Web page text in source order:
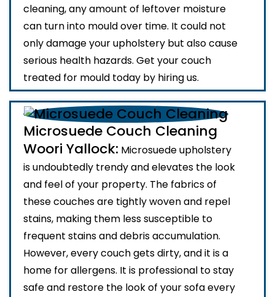
cleaning, any amount of leftover moisture
can turn into mould over time. It could not
only damage your upholstery but also cause
serious health hazards. Get your couch
treated for mould today by hiring us.
Microsuede Couch Cleaning
Woori Yallock: Microsuede upholstery
is undoubtedly trendy and elevates the look
and feel of your property. The fabrics of
these couches are tightly woven and repel
stains, making them less susceptible to
frequent stains and debris accumulation.
However, every couch gets dirty, and it is a
home for allergens. It is professional to stay
safe and restore the look of your sofa every